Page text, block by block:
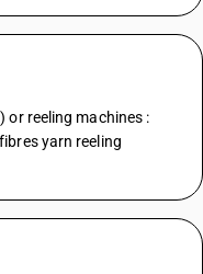
or reeling machines :
yarn reeling